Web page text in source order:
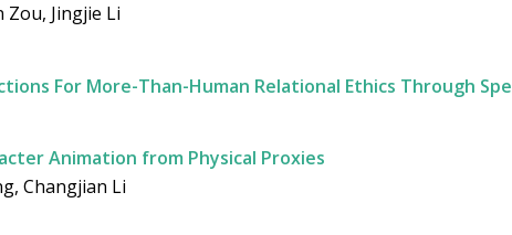
Zou, Jingjie Li
For More-Than-Human Relational Ethics Through
Animation from Physical Proxies
Changjian Li